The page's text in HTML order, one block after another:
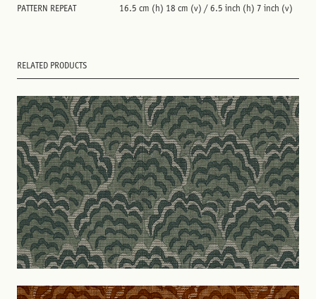
PATTERN REPEAT 16.5 cm (h) 18 cm (v) / 6.5 inch (h) 7 inch (v)
RELATED PRODUCTS